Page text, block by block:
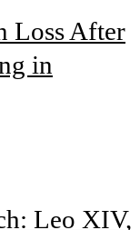
Loss After
in
Leo XIV,